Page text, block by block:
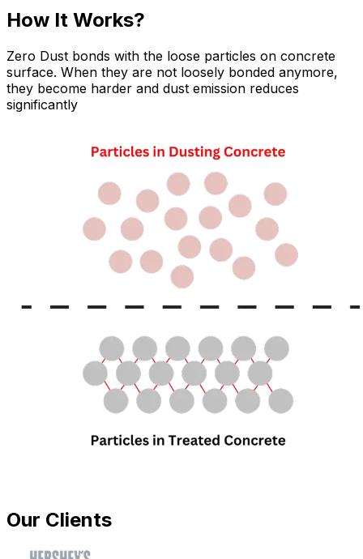
How It Works?
Zero Dust bonds with the loose particles on concrete
surface. When they are not loosely bonded anymore,
they become harder and dust emission reduces
significantly
Our Clients